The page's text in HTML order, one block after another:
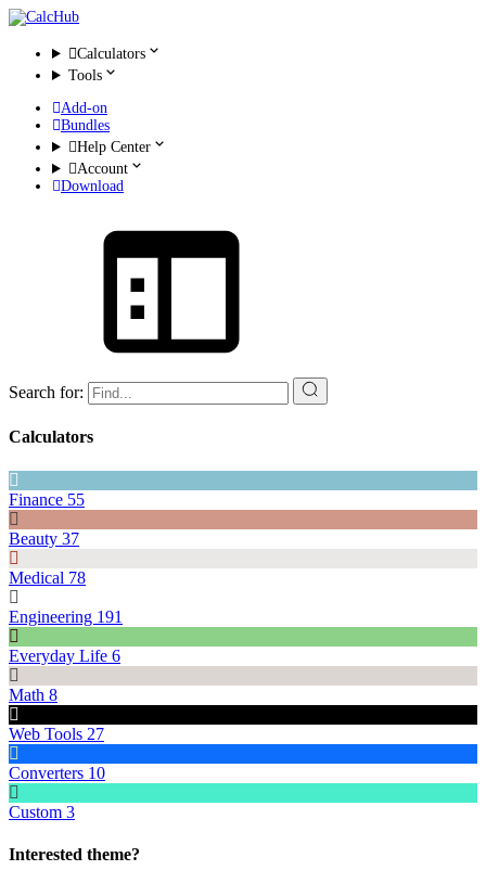
Calculators
Tools
Add-on
Bundles
Help Center
Account
Download
Search for:
Calculators
Finance 55
Beauty 37
Medical 78
Engineering 191
Everyday Life 6
Math 8
Web Tools 27
Converters 10
Custom 3
Interested theme?